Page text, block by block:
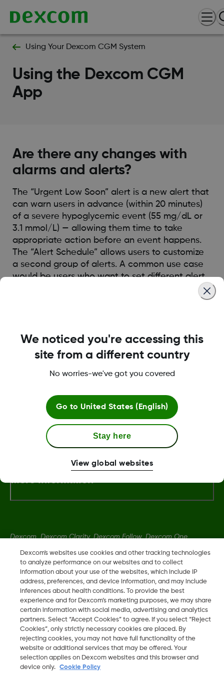
Using Your Dexcom CGM System
Using the Dexcom CGM
App
Are there any changes with
alarms and alerts?
The “Urgent Low Soon” alert is a new alert that
can warn users in advance (within 20 minutes)
of a severe hypoglycemic event (55 mg/dL or
3.1 mmol/L) — allowing them time to take
appropriate action before an event happens.
The “Alert Schedule” allows users to customize
a second group of alerts. A common use case
would be users who want to set different alert
Terms and Conditions
Dexcom, Dexcom Clarity, Dexcom Follow, Dexcom One,
Dexcom Share, Share are trademark or registered trademarks
in the U.S. and may be in other countries.
LBL016375 Rev001
2026 Dexcom, Inc. All rights reserved.
Dexcom's websites use cookies and other tracking technologies
to analyze performance on our websites and to collect
information about your use of the websites, which include IP
address, preferences, and device information, and may include
inferences about health conditions. To provide the best
experience and for Dexcom’s marketing purposes, we may share
certain information with social media, advertising and analytics
partners. Select “Accept Cookies” to agree. If you select “Reject
Cookies”, only strictly necessary cookies are placed. By
rejecting cookies, you may not have full functionality of the
website or additional services that may be offered. Your
selection applies on Dexcom websites and this browser and
device only.
Cookie Policy
We noticed you're accessing this
site from a different country
No worries-we've got you covered
Go to United States (English)
Stay here
View global websites